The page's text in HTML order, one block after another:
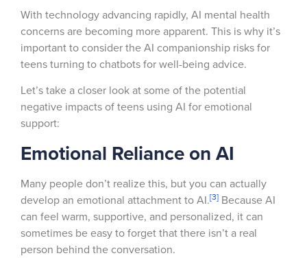
With technology advancing rapidly, AI mental health
concerns are becoming more apparent. This is why it’s
important to consider the AI companionship risks for
teens turning to chatbots for well-being advice.
Let’s take a closer look at some of the potential
negative impacts of teens using AI for emotional
support:
Emotional Reliance on AI
Many people don’t realize this, but you can actually
develop an emotional attachment to AI.[3] Because AI
can feel warm, supportive, and personalized, it can
sometimes be easy to forget that there isn’t a real
person behind the conversation.